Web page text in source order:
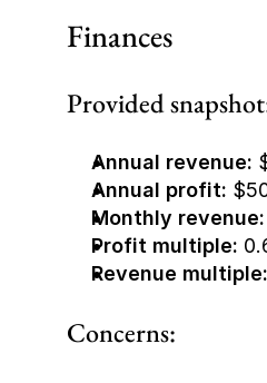
Finances
Provided
Annual revenue:
Annual profit:
Monthly revenue:
Profit multiple:
Revenue multiple:
Concerns: